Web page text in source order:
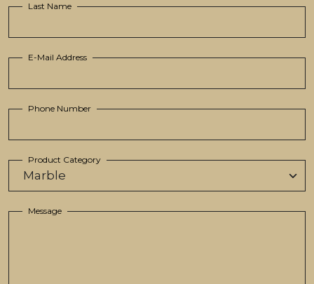
Last Name
E-Mail Address
Phone Number
Product Category
Message